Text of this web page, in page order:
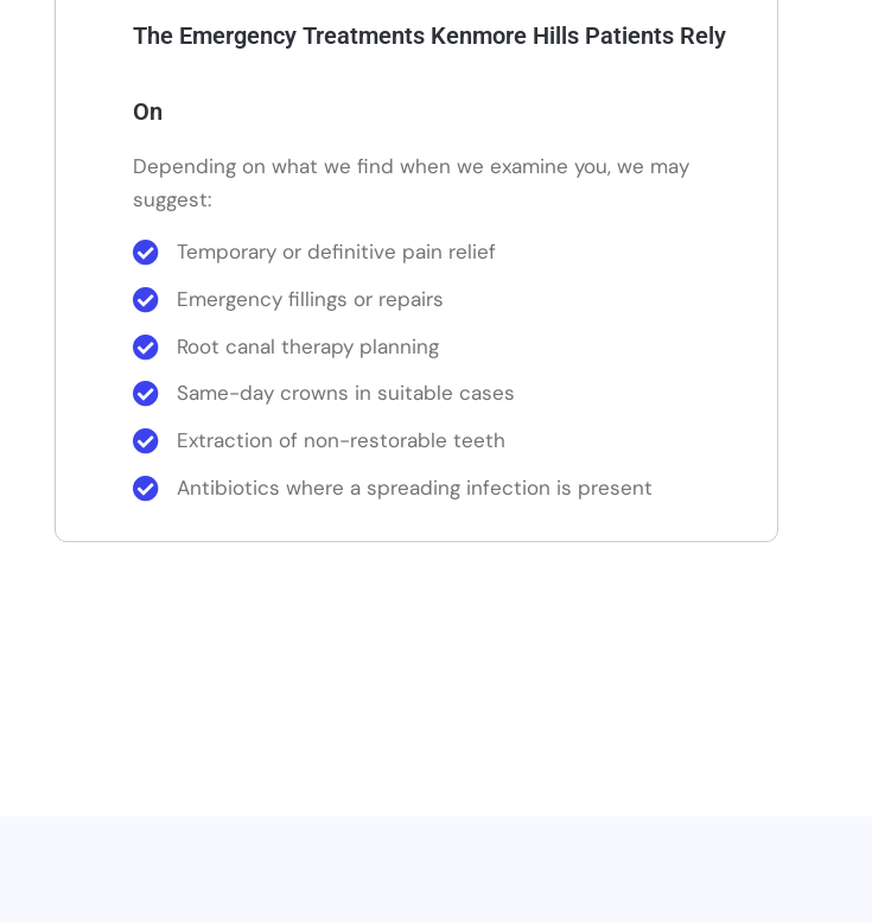
The Emergency Treatments Kenmore Hills Patients Rely
On
Depending on what we find when we examine you, we may
suggest:
Temporary or definitive pain relief
Emergency fillings or repairs
Root canal therapy planning
Same-day crowns in suitable cases
Extraction of non-restorable teeth
Antibiotics where a spreading infection is present